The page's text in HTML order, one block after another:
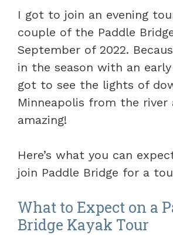
I got to join an evening
couple of the Paddle
September of 2022.
in the season with an
got to see the lights of
Minneapolis from the
amazing!
Here’s what you can
join Paddle Bridge for a
What to Expect on a
Bridge Kayak Tour